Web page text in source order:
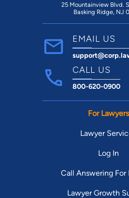
25 Mountainview Blvd.
Basking Ridge, NJ
EMAIL US
CALL US
800-620-0900
For Lawyers
Lawyer
Log In
Call Answering For
Lawyer Growth